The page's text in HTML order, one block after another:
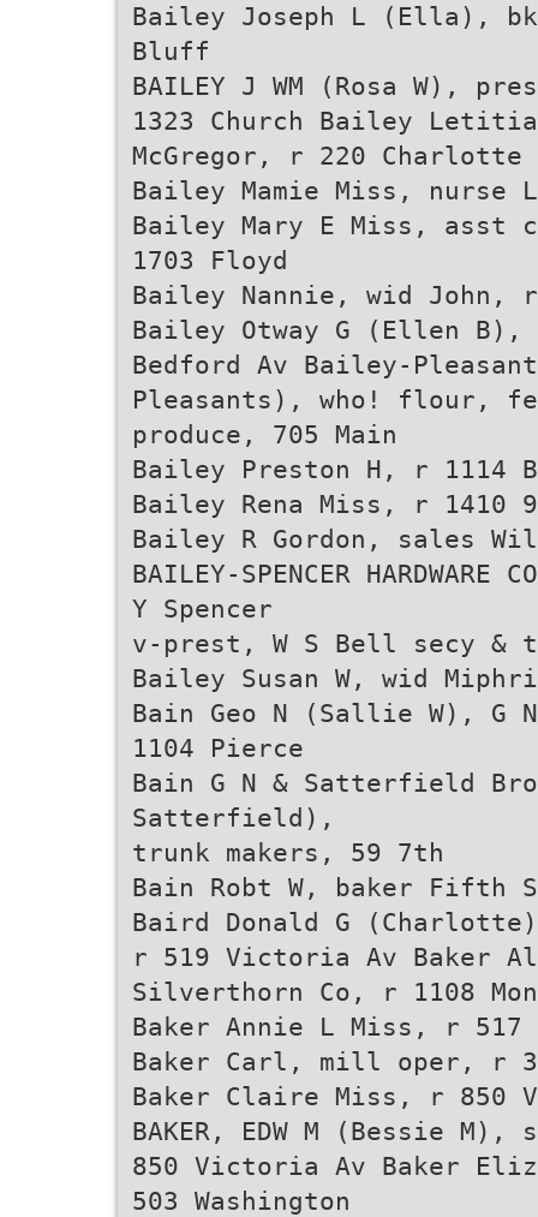
Bailey Joseph L (Ella),
Bluff
BAILEY J WM (Rosa W),
1323 Church Bailey
McGregor, r 220 Charlotte
Bailey Mamie Miss, nurse
Bailey Mary E Miss, asst
1703 Floyd
Bailey Nannie, wid John,
Bailey Otway G (Ellen
Bedford Av Bailey-
Pleasants), who! flour,
produce, 705 Main
Bailey Preston H, r 1114
Bailey Rena Miss, r 1410
Bailey R Gordon, sales
BAILEY-SPENCER
Y Spencer
v-prest, W S Bell secy &
Bailey Susan W, wid
Bain Geo N (Sallie W),
1104 Pierce
Bain G N & Satterfield
Satterfield),
trunk makers, 59 7th
Bain Robt W, baker Fifth
Baird Donald G
r 519 Victoria Av Baker
Silverthorn Co, r 1108
Baker Annie L Miss, r 517
Baker Carl, mill oper, r
Baker Claire Miss, r 850
BAKER, EDW M (Bessie
850 Victoria Av Baker
503 Washington